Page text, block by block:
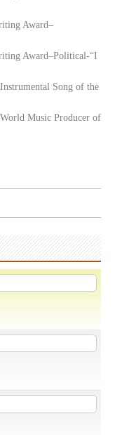
Award–
Award–Political-“I
Song of the
Music Producer of